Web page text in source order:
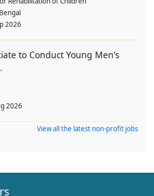
2026
to Conduct Young Men's
2026
View all the latest non-profit jobs